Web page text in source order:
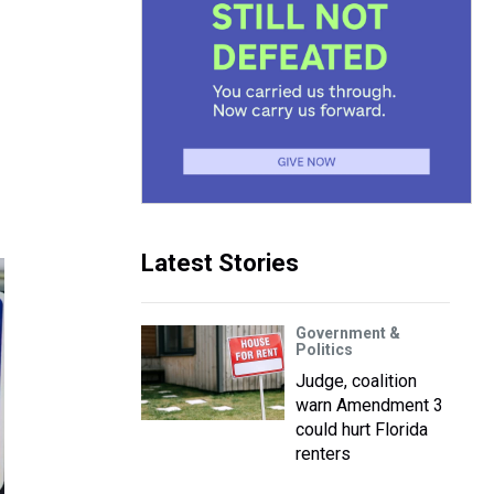
Latest Stories
Government &
Politics
Judge, coalition
warn Amendment 3
could hurt Florida
renters